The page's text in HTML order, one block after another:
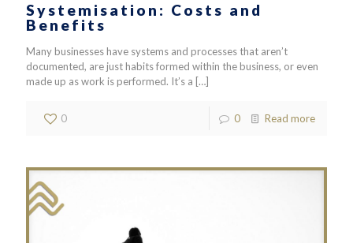
Systemisation: Costs and
Benefits
Many businesses have systems and processes that aren’t
documented, are just habits formed within the business, or even
made up as work is performed. It’s a […]
0 0 Read more